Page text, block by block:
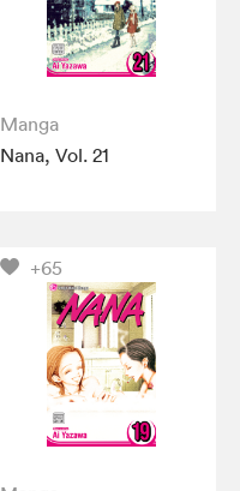
Manga
Nana, Vol. 21
+65